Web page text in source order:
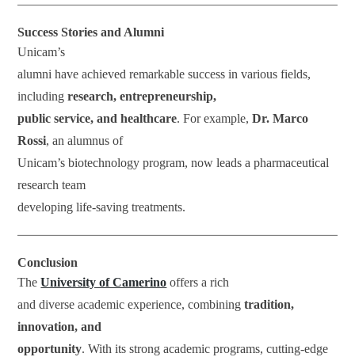
Success Stories and Alumni
Unicam’s
alumni have achieved remarkable success in various fields,
includingresearch, entrepreneurship,
public service, and healthcare. For example,Dr. Marco
Rossi, an alumnus of
Unicam’s biotechnology program, now leads a pharmaceutical
research team
developing life-saving treatments.
Conclusion
TheUniversity of Camerino offers a rich
and diverse academic experience, combiningtradition,
innovation, and
opportunity. With its strong academic programs, cutting-edge